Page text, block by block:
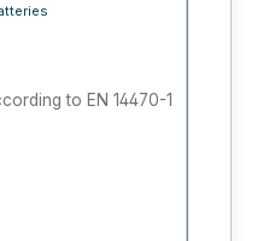
to EN 14470-1